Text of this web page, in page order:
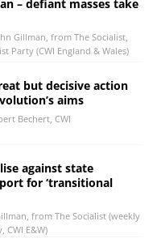
– defiant masses take
Gillman, from The Socialist,
Party (CWI England & Wales)
but decisive action
aims
Bechert, CWI
against state
for ‘transitional
from The Socialist (weekly
CWI E&W)